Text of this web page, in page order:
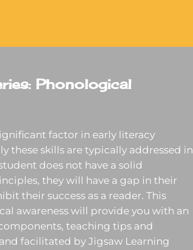
Phonological
factor in early literacy
these skills are typically addressed in
does not have a solid
they will have a gap in their
their success as a reader. This
awareness will provide you with an
teaching tips and
facilitated by Jigsaw Learning